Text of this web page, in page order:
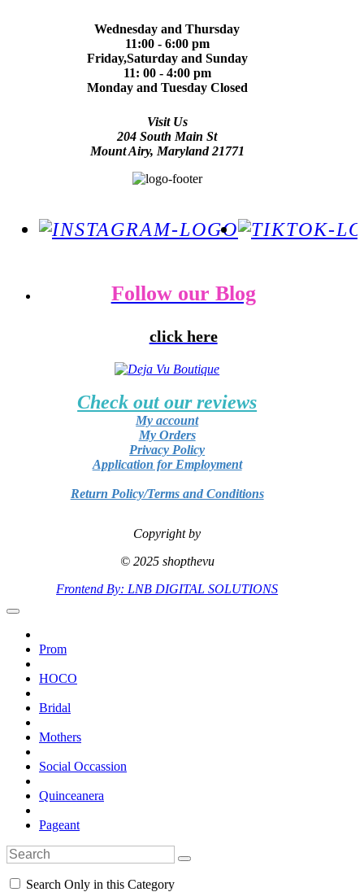
Wednesday and Thursday
11:00 - 6:00 pm
Friday,Saturday and Sunday
11: 00 - 4:00 pm
Monday and Tuesday Closed
Visit Us
204 South Main St
Mount Airy, Maryland 21771
Follow our Blog
click here
Check out our reviews
My account
My Orders
Privacy Policy
Application for Employment
Return Policy/Terms and Conditions
Copyright by
© 2025 shopthevu
Frontend By: LNB DIGITAL SOLUTIONS
Prom
HOCO
Bridal
Mothers
Social Occassion
Quinceanera
Pageant
Search Only in this Category